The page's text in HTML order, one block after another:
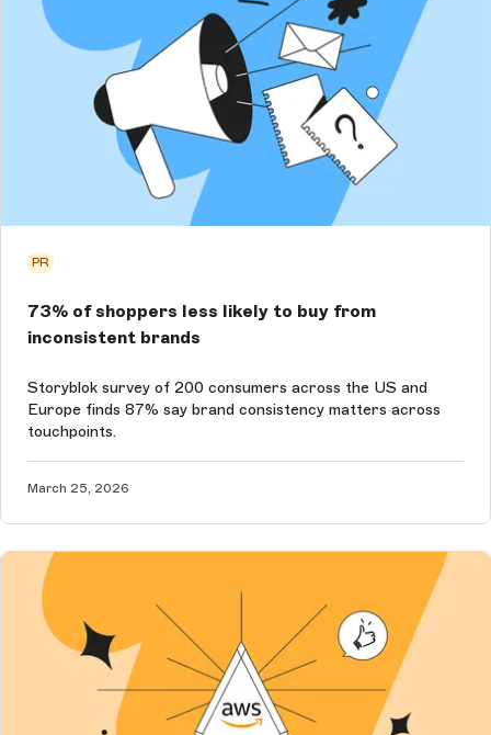
PR
73% of shoppers less likely to buy from
inconsistent brands
Storyblok survey of 200 consumers across the US and
Europe finds 87% say brand consistency matters across
touchpoints.
March 25, 2026